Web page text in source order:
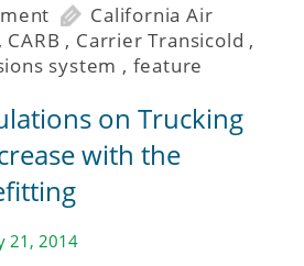
California Air
, CARB , Carrier Transicold ,
system , feature
on Trucking
with the
21, 2014